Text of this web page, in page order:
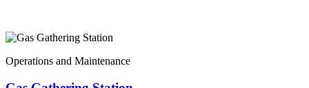
Operations and Maintenance